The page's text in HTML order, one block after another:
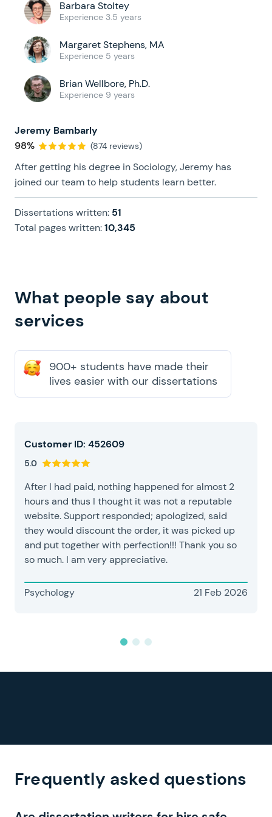
Barbara Stoltey
Experience 3.5 years
Margaret Stephens, MA
Experience 5 years
Brian Wellbore, Ph.D.
Experience 9 years
Jeremy Bambarly
98%
(874 reviews)
After getting his degree in Sociology, Jeremy has
joined our team to help students learn better.
Dissertations written: 51
Total pages written:10,345
What people say about
services
900+ students have made their
lives easier with our dissertations
Customer ID: 452609
5.0
After I had paid, nothing happened for almost 2
hours and thus I thought it was not a reputable
website. Support responded; apologized, said
they would discount the order, it was picked up
and put together with perfection!!! Thank you so
so much. I am very appreciative.
Psychology 21 Feb 2026
Frequently asked questions